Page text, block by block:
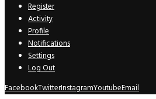
Register
Activity
Profile
Notifications
Settings
Log Out
FacebookTwitterInstagramYoutubeEmail